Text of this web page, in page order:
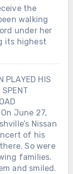
the
walking
under her
its highest
PLAYED HIS
SPENT
On June 27,
Nissan
of his
So were
families.
and smiled.